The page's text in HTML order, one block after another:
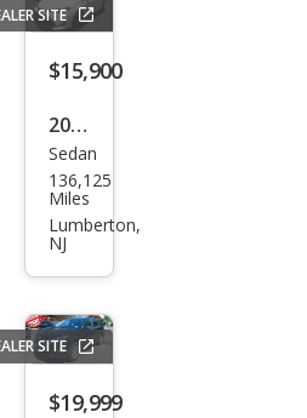
SITE
$15,900
2019
Toy
ota
Cor
olla
Sedan
136,125
Miles
Lumberton,
NJ
SITE
$19,999